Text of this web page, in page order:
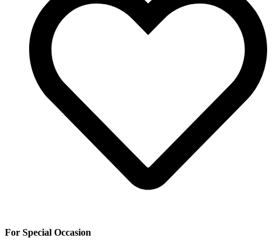
For Special Occasion